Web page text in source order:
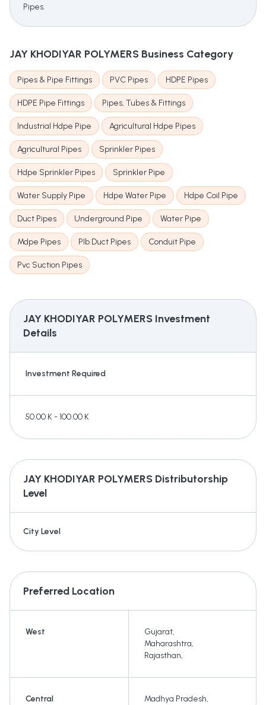
Pipes.
JAY KHODIYAR POLYMERS Business Category
Pipes & Pipe Fittings PVC Pipes HDPE Pipes
HDPE Pipe Fittings Pipes, Tubes & Fittings
Industrial Hdpe Pipe Agricultural Hdpe Pipes
Agricultural Pipes Sprinkler Pipes
Hdpe Sprinkler Pipes Sprinkler Pipe
Water Supply Pipe Hdpe Water Pipe Hdpe Coil Pipe
Duct Pipes Underground Pipe Water Pipe
Mdpe Pipes Plb Duct Pipes Conduit Pipe
Pvc Suction Pipes
JAY KHODIYAR POLYMERS Investment
Details
Investment Required
50.00 K - 100.00 K
JAY KHODIYAR POLYMERS Distributorship
Level
City Level
Preferred Location
West Gujarat,
Maharashtra,
Rajasthan,
Central Madhya Pradesh,